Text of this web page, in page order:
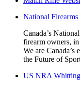
National
Canada’s
firearm owners,
We are
the Future of
US NRA